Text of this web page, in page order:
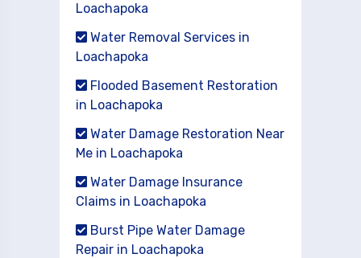
Loachapoka
Water Removal Services in
Loachapoka
Flooded Basement Restoration
in Loachapoka
Water Damage Restoration Near
Me in Loachapoka
Water Damage Insurance
Claims in Loachapoka
Burst Pipe Water Damage
Repair in Loachapoka